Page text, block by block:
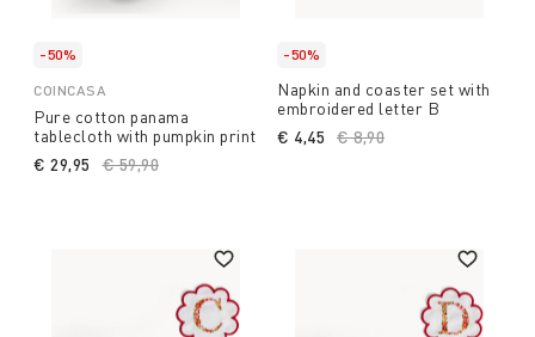
-50%
COINCASA
Pure cotton panama
tablecloth with pumpkin print
Price reduced from
€ 59,90
€ 29,95
-50%
Napkin and coaster set with
embroidered letter B
Price reduced from
€ 8,90
€ 4,45